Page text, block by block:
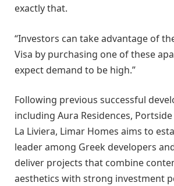
exactly that.
“Investors can take advantage of
Visa by purchasing one of these
expect demand to be high.”
Following previous successful
including Aura Residences,
La Liviera, Limar Homes aims to
leader among Greek developers
deliver projects that combine
aesthetics with strong investment